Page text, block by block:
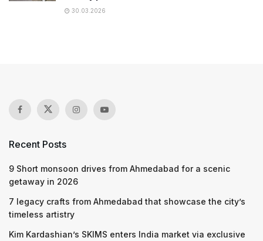
30.03.2026
Recent Posts
9 Short monsoon drives from Ahmedabad for a scenic
getaway in 2026
7 legacy crafts from Ahmedabad that showcase the city’s
timeless artistry
Kim Kardashian’s SKIMS enters India market via exclusive